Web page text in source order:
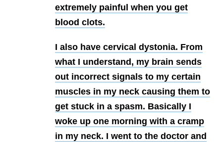
extremely painful when you get
blood clots.
I also have cervical dystonia. From
what I understand, my brain sends
out incorrect signals to my certain
muscles in my neck causing them to
get stuck in a spasm. Basically I
woke up one morning with a cramp
in my neck. I went to the doctor and